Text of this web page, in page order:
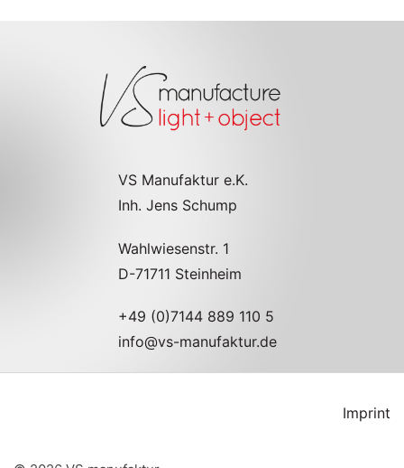
VS Manufaktur e.K.
Inh. Jens Schump
Wahlwiesenstr. 1
D-71711 Steinheim
+49 (0)7144 889 110 5
info@vs-manufaktur.de
Imprint